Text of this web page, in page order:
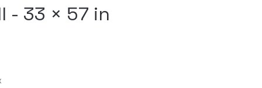
- 33 × 57 in